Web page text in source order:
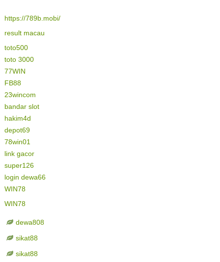
https://789b.mobi/
result macau
toto500
toto 3000
77WIN
FB88
23wincom
bandar slot
hakim4d
depot69
78win01
link gacor
super126
login dewa66
WIN78
WIN78
dewa808
sikat88
sikat88